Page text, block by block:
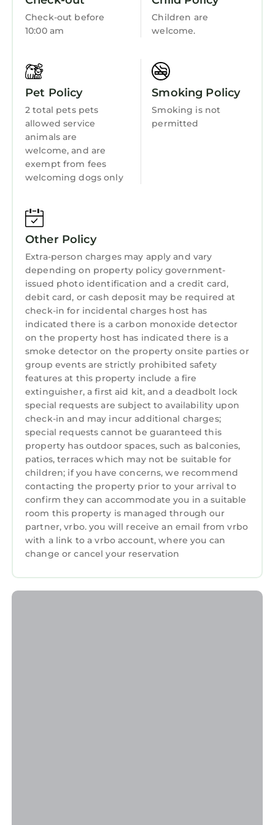
Bedding/Linens
Wellness Facilities
Guest Services
Entertainment
Barbecue/Outdoor Cooking
Child Friendly
Internet
Kitchen
Check-out before
10:00 am
Children are
welcome.
Pet Policy
2 total pets pets
allowed service
animals are
welcome, and are
exempt from fees
welcoming dogs only
Smoking Policy
Smoking is not
permitted
Other Policy
Extra-person charges may apply and vary
depending on property policy government-
issued photo identification and a credit card,
debit card, or cash deposit may be required at
check-in for incidental charges host has
indicated there is a carbon monoxide detector
on the property host has indicated there is a
smoke detector on the property onsite parties or
group events are strictly prohibited safety
features at this property include a fire
extinguisher, a first aid kit, and a deadbolt lock
special requests are subject to availability upon
check-in and may incur additional charges;
special requests cannot be guaranteed this
property has outdoor spaces, such as balconies,
patios, terraces which may not be suitable for
children; if you have concerns, we recommend
contacting the property prior to your arrival to
confirm they can accommodate you in a suitable
room this property is managed through our
partner, vrbo. you will receive an email from vrbo
with a link to a vrbo account, where you can
change or cancel your reservation